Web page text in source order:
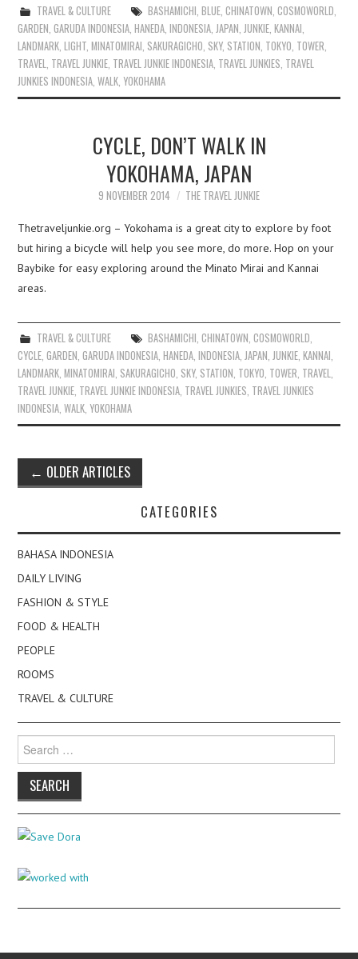
TRAVEL & CULTURE BASHAMICHI BLUE, CHINATOWN COSMOWORLD
GARDEN ,GARUDA INDONESIA ,HANEDA ,INDONESIA JAPAN JUNKIE ,KANNAI
LANDMARK ,LIGHT ,MINATOMIRAI SAKURAGICHO SKY, STATION TOKYO TOWER
TRAVEL TRAVEL JUNKIE TRAVEL JUNKIE INDONESIA TRAVEL JUNKIES TRAVEL
JUNKIES INDONESIA ,WALK ,YOKOHAMA
CYCLE, DON’T WALK IN
YOKOHAMA, JAPAN
9 NOVEMBER 2014 THE TRAVEL JUNKIE
Thetraveljunkie.org – Yokohama is a great city to explore by foot
but hiring a bicycle will help you see more, do more. Hop on your
Baybike for easy exploring around the Minato Mirai and Kannai
areas.
TRAVEL & CULTURE BASHAMICHI, CHINATOWN, COSMOWORLD,
CYCLE,GARDEN,GARUDA INDONESIA,HANEDA,INDONESIA,JAPAN,JUNKIE,KANNAI,
LANDMARK,MINATOMIRAI, SAKURAGICHO, SKY, STATION, TOKYO, TOWER, TRAVEL,
TRAVEL JUNKIE, TRAVEL JUNKIE INDONESIA, TRAVEL JUNKIES, TRAVEL JUNKIES
INDONESIA,WALK,YOKOHAMA
Post
navigation
← OLDER ARTICLES
CATEGORIES
BAHASA INDONESIA
DAILY LIVING
FASHION & STYLE
FOOD & HEALTH
PEOPLE
ROOMS
TRAVEL & CULTURE
Search
for: